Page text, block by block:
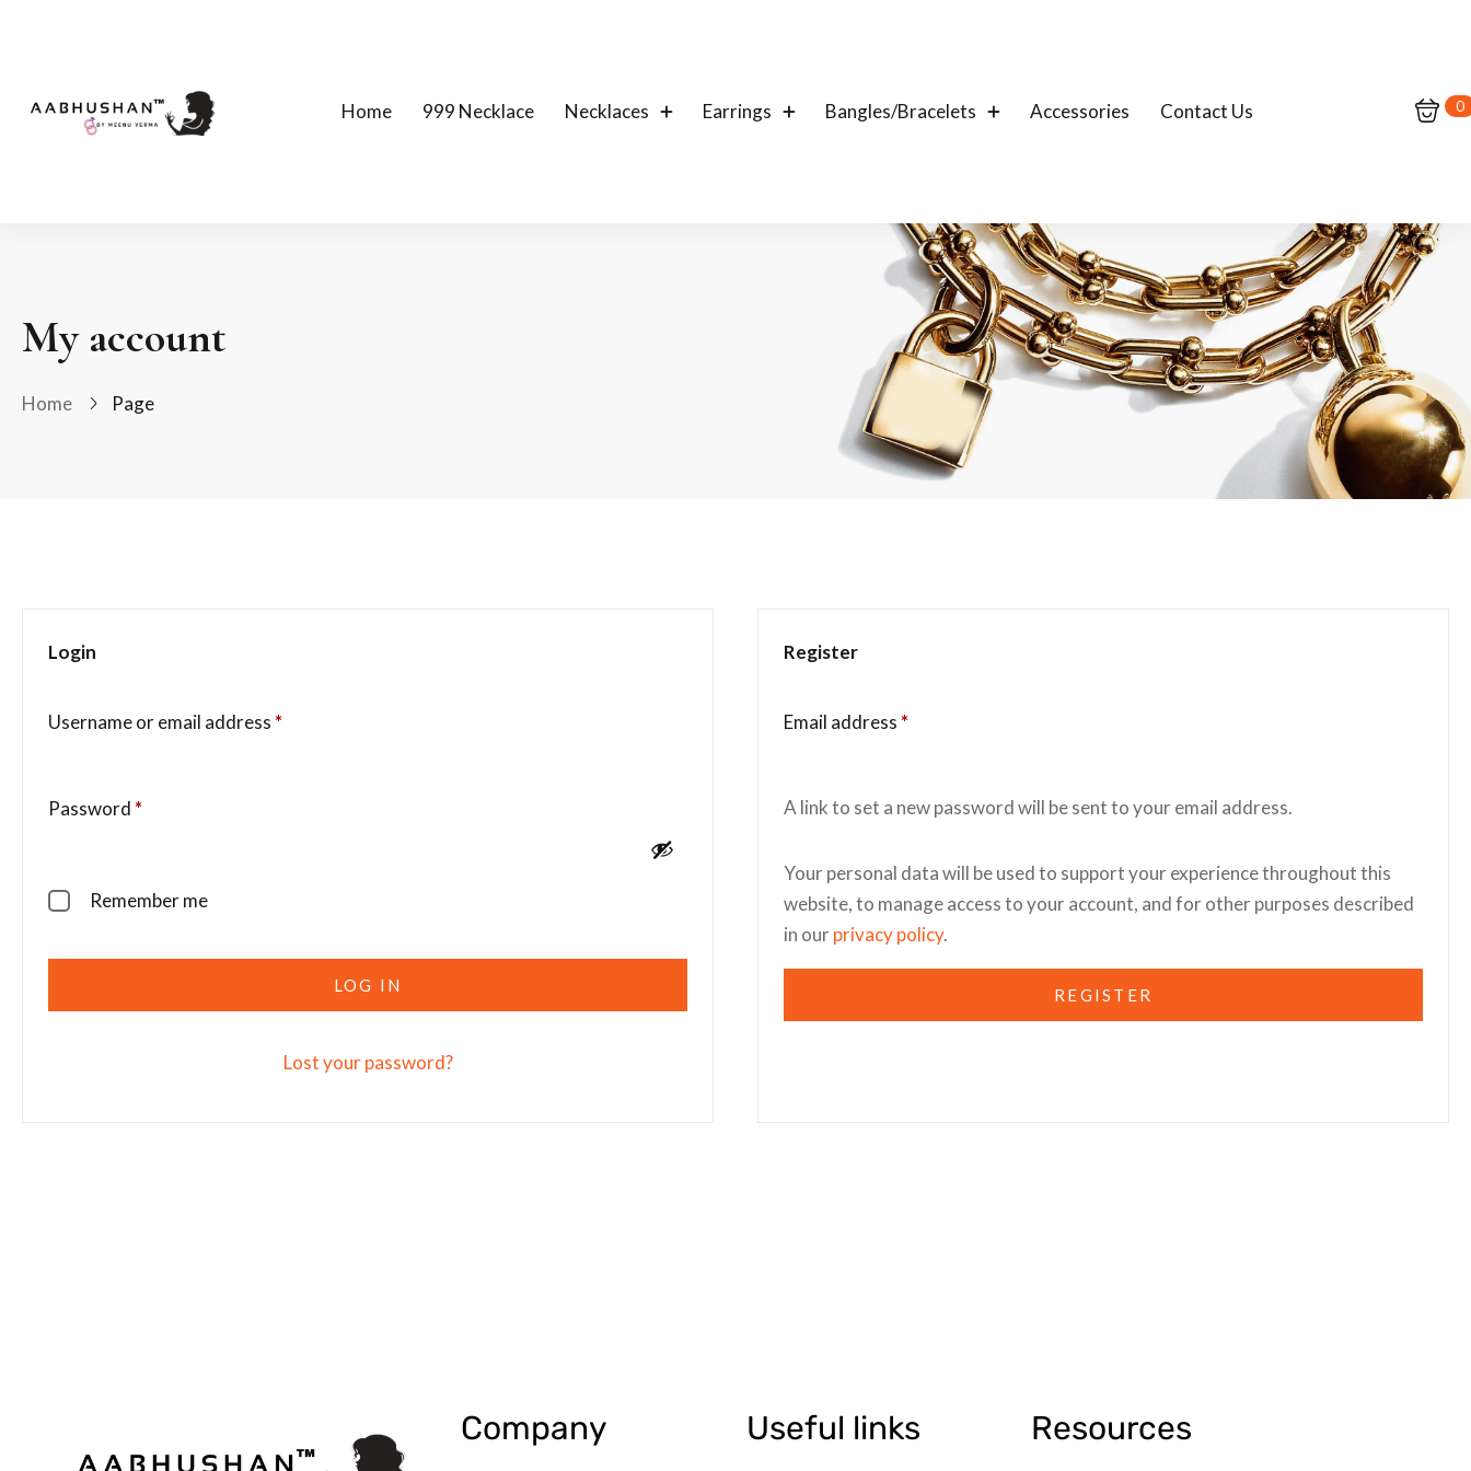
Home 999 Necklace Necklaces Earrings Bangles/Bracelets Accessories Contact Us 0
My account
Home Page
Login
Username or email address *
Password *
Remember me
LOG IN
Lost your password?
Register
Email address *
A link to set a new password will be sent to your email address.
Your personal data will be used to support your experience throughout this
website, to manage access to your account, and for other purposes described
in ourprivacy policy.
REGISTER
Company Useful links Resources